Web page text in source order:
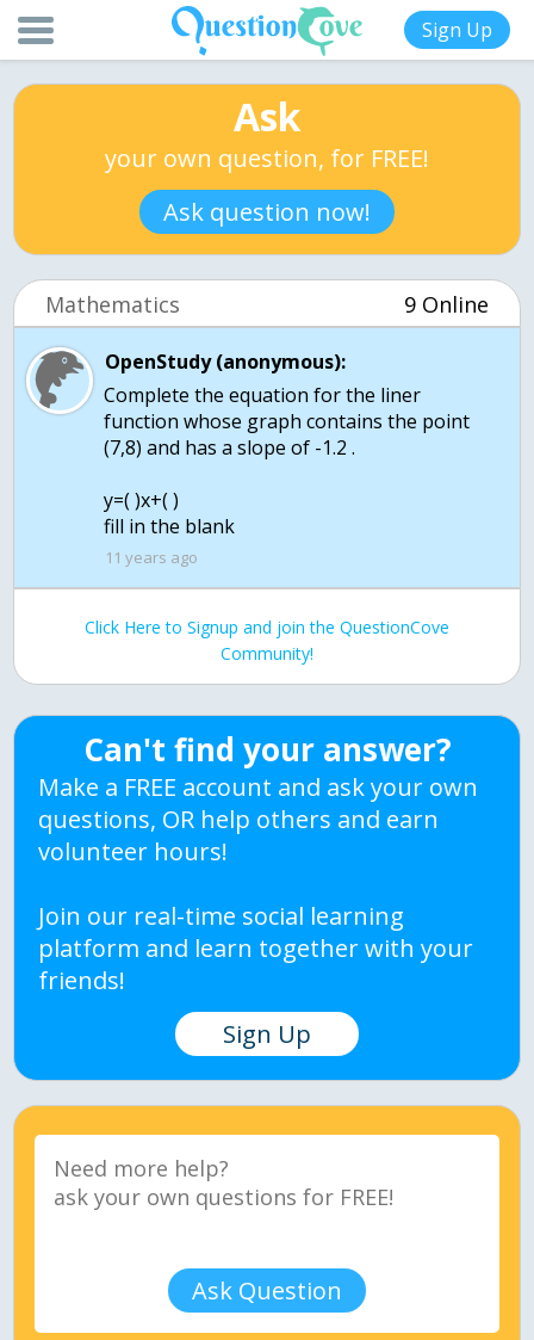
Sign Up
Ask
your own question, for FREE!
Ask question now!
Mathematics 9 Online
OpenStudy (anonymous):
Complete the equation for the liner
function whose graph contains the point
(7,8) and has a slope of -1.2 .
y=( )x+( )
fill in the blank
11 years ago
Click Here to Signup and join the QuestionCove
Community!
Can't find your answer?
Make a FREE account and ask your own
questions, OR help others and earn
volunteer hours!
Join our real-time social learning
platform and learn together with your
friends!
Sign Up
Ask Question